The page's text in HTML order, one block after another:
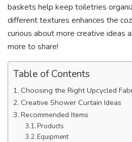
baskets help keep toiletries
different textures enhances the
curious about more creative ideas
more to share!
Table of Contents
Choosing the Right Upcycled
Creative Shower Curtain Ideas
Recommended Items
Products
Equipment